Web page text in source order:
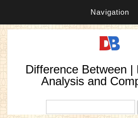
Navigation
Difference Between |
Analysis and